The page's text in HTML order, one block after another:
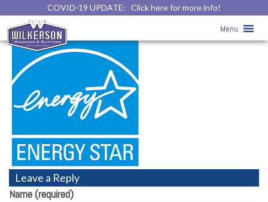
COVID-19 UPDATE: Click here for more info!
Menu
ENERGY STAR™» energystar-logo
Leave a Reply
Name (required)